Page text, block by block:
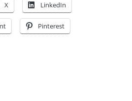
X LinkedIn
Pinterest